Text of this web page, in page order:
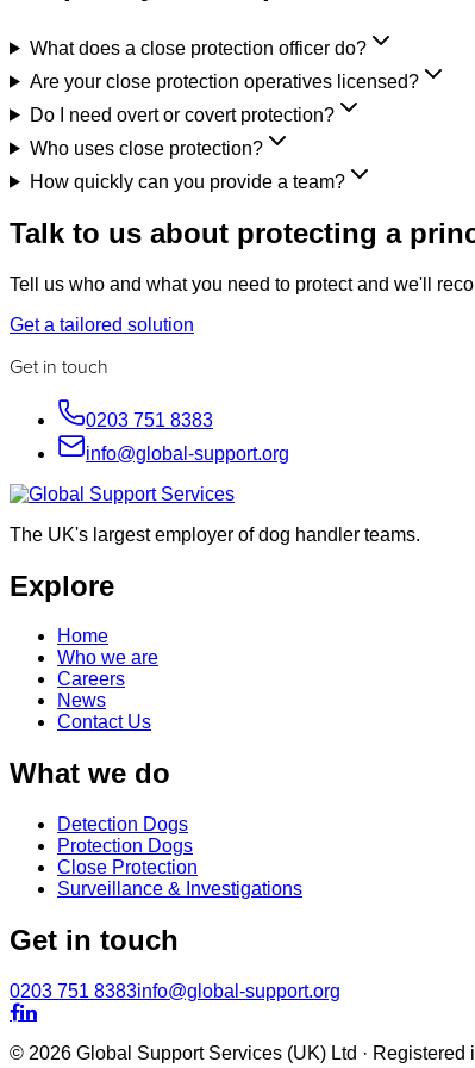
What does a close protection officer do?
Are your close protection operatives licensed?
Do I need overt or covert protection?
Who uses close protection?
How quickly can you provide a team?
Talk to us about protecting a
Tell us who and what you need to protect and we'll
Get a tailored solution
Get in touch
0203 751 8383
info@global-support.org
The UK's largest employer of dog handler teams.
Explore
Home
Who we are
Careers
News
Contact Us
What we do
Detection Dogs
Protection Dogs
Close Protection
Surveillance & Investigations
Get in touch
0203 751 8383info@global-support.org

© 2026 Global Support Services (UK) Ltd ·